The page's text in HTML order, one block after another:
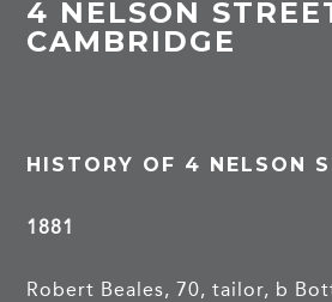
4 NELSON
CAMBRIDGE
HISTORY OF 4 NELSON
1881
Robert Beales, 70, tailor, b